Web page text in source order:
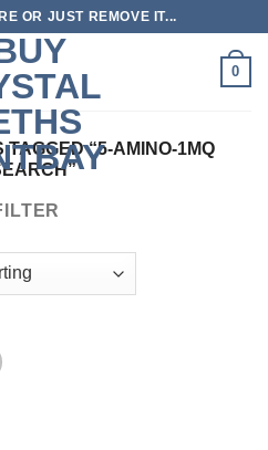
OR JUST REMOVE IT...
0
TAGGED “5-AMINO-1MQ